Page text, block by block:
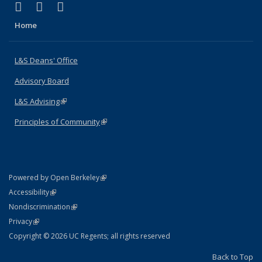
X (formerly Twitter)
(link is external)
LinkedIn
(link is external)
Home
L&S Deans' Office
Advisory Board
L&S Advising(link is external)
Principles of Community(link is external)
Powered by Open Berkeley(link is external)
AccessibilityStatement
(link is external)
NondiscriminationPolicy Statement
(link is external)
PrivacyStatement
(link is external)
Copyright © 2026 UC Regents; all rights reserved
Back to Top